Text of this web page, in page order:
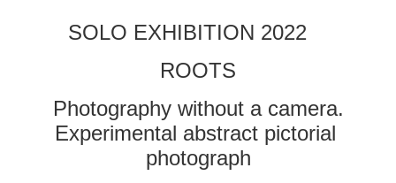
SOLO EXHIBITION 2022
ROOTS
Photography without a camera.
Experimental abstract pictorial
photograph